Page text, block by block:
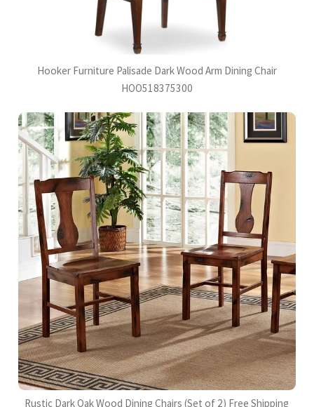
Hooker Furniture Palisade Dark Wood Arm Dining Chair
HOO518375300
Rustic Dark Oak Wood Dining Chairs (Set of 2) Free Shipping